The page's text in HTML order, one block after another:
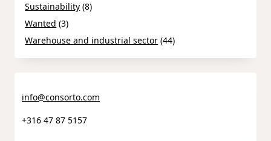
Sustainability (8)
Wanted (3)
Warehouse and industrial sector (44)
info@consorto.com
+316 47 87 5157